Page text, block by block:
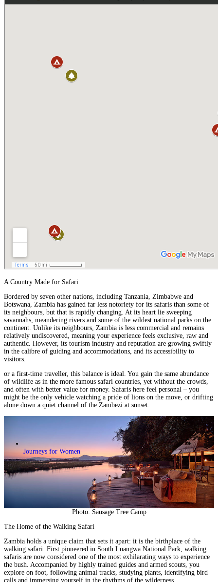
Journeys for Women
A Country Made for Safari
Bordered by seven other nations, including Tanzania, Zimbabwe and
Botswana , Zambia has gained far less notoriety for its safaris than some of
its neighbours, but that is rapidly changing. At its heart lie sweeping
savannahs, meandering rivers and some of the wildest national parks on the
continent. Unlike its neighbours, Zambia is less commercial and remains
relatively undiscovered, meaning your experience feels exclusive, raw and
authentic. However, its tourism industry and reputation are growing swiftly
in the calibre of guiding and accommodations, and its accessibility to
visitors.
or a first-time traveller, this balance is ideal. You gain the same abundance
of wildlife as in the more famous safari countries, yet without the crowds,
and often with better value for money. Safaris here feel personal – you
might be the only vehicle watching a pride of lions on the move, or drifting
alone down a quiet channel of the Zambezi at sunset.
Photo: Sausage Tree Camp
The Home of the Walking Safari
Zambia holds a unique claim that sets it apart: it is the birthplace of the
walking safari. First pioneered in South Luangwa National Park , walking
safaris are now considered one of the most exhilarating ways to experience
the bush. Accompanied by highly trained guides and armed scouts, you
explore on foot, following animal tracks, studying plants, identifying bird
calls and immersing yourself in the rhythms of the wilderness.